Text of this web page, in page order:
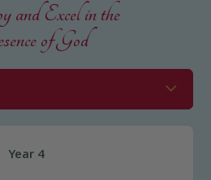
and Excel in the
of God
Year 4